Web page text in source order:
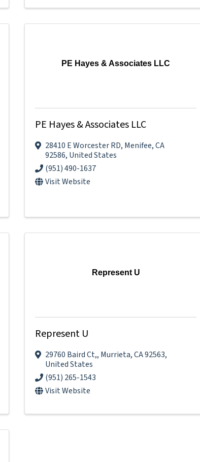
PE Hayes & Associates LLC
PE Hayes & Associates LLC
28410 E Worcester RD, Menifee,CA
92586, United States
(951) 490-1637
Visit Website
Represent U
Represent U
29760 Baird Ct,, Murrieta,CA92563,
United States
(951) 265-1543
Visit Website